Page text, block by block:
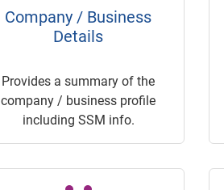
Company / Business
Details
Provides a summary of the
company / business profile
including SSM info.